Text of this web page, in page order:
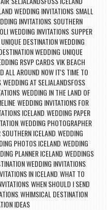
,
WEDDING INVITATIONS, SMALL
INVITATIONS SOUTHERN
WEDDING INVITATIONS, SUPPER
UNIQUE DESTINATION WEDDING
WEDDING UNIQUE
RSVP CARDS, VIK BEACH
ALL AROUND NOW IT'S TIME TO
, WEDDING AT SELJALANDSFOSS
, WEDDING IN THE LAND OF
WEDDING INVITATIONS FOR
ICELAND WEDDING PAPER
WEDDING PHOTOGRAPHER
ICELAND WEDDING
PHOTOS ICELAND WEDDING
PLANNER ICELAND WEDDINGS
WEDDING INVITATIONS
IN ICELAND WHAT TO
WHEN SHOULD I SEND
, WHIMSICAL DESTINATION
IDEAS